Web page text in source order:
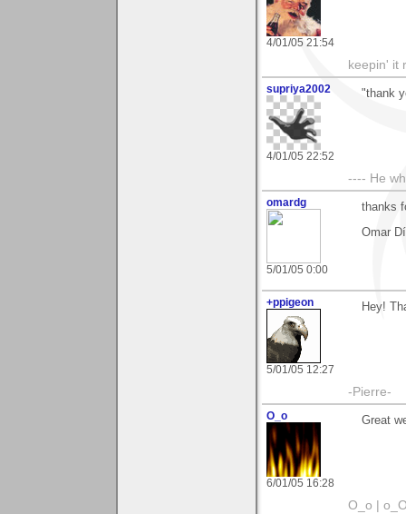
4/01/05 21:54
keepin' it
supriya2002
4/01/05 22:52
"thank
---- He
omardg
5/01/05 0:00
thanks
Omar
+ppigeon
5/01/05 12:27
Hey!
-Pierre-
O_o
6/01/05 16:28
Great
O_o |